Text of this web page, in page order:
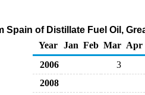
Spain of Distillate Fuel Oil,
Year
Jan Feb Mar Apr
2006
3
2008